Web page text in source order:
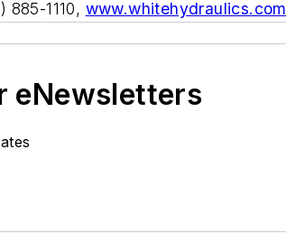
885-1110, www.whitehydraulics.com
eNewsletters